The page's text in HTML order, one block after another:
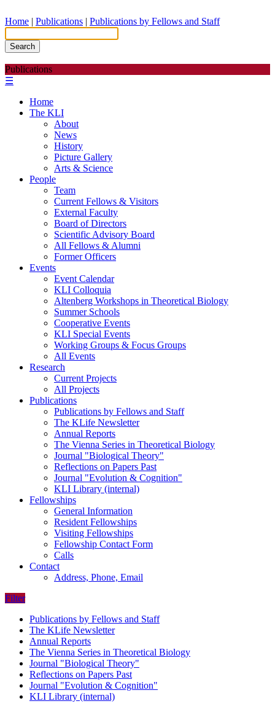
Home | Publications | Publications by Fellows and Staff
Search
Publications
☰
Home
The KLI
About
News
History
Picture Gallery
Arts & Science
People
Team
Current Fellows & Visitors
External Faculty
Board of Directors
Scientific Advisory Board
All Fellows & Alumni
Former Officers
Events
Event Calendar
KLI Colloquia
Altenberg Workshops in Theoretical Biology
Summer Schools
Cooperative Events
KLI Special Events
Working Groups & Focus Groups
All Events
Research
Current Projects
All Projects
Publications
Publications by Fellows and Staff
The KLife Newsletter
Annual Reports
The Vienna Series in Theoretical Biology
Journal "Biological Theory"
Reflections on Papers Past
Journal "Evolution & Cognition"
KLI Library (internal)
Fellowships
General Information
Resident Fellowships
Visiting Fellowships
Fellowship Contact Form
Calls
Contact
Address, Phone, Email
Filter
Publications by Fellows and Staff
The KLife Newsletter
Annual Reports
The Vienna Series in Theoretical Biology
Journal "Biological Theory"
Reflections on Papers Past
Journal "Evolution & Cognition"
KLI Library (internal)